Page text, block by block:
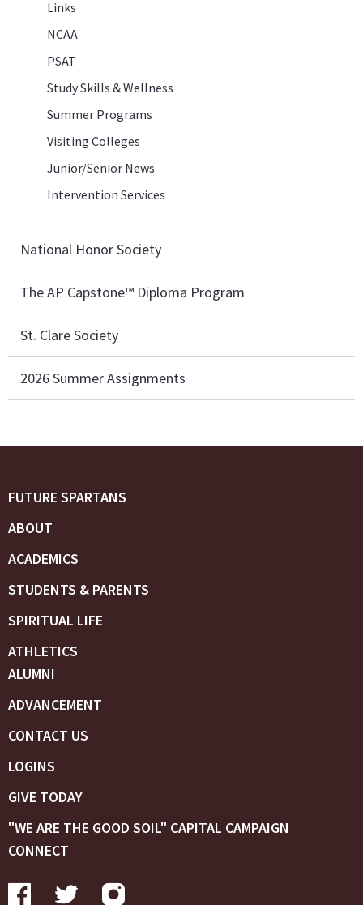
Links
NCAA
PSAT
Study Skills & Wellness
Summer Programs
Visiting Colleges
Junior/Senior News
Intervention Services
National Honor Society
The AP Capstone™ Diploma Program
St. Clare Society
2026 Summer Assignments
FUTURE SPARTANS
ABOUT
ACADEMICS
STUDENTS & PARENTS
SPIRITUAL LIFE
ATHLETICS
ALUMNI
ADVANCEMENT
CONTACT US
LOGINS
GIVE TODAY
"WE ARE THE GOOD SOIL" CAPITAL CAMPAIGN
CONNECT